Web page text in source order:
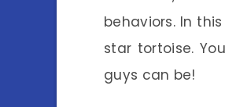
behaviors. In
star tortoise.
guys can be!